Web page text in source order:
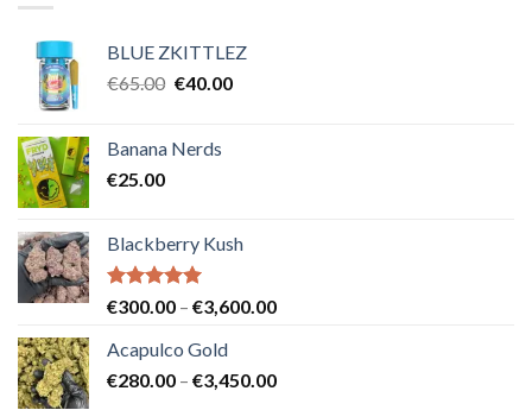
BLUE ZKITTLEZ
€65.00 Det
var:
€40.00Det
Banana Nerds
€25.00
Blackberry Kush
Betygsatt
€300.00 – €3,600.00Prisintervall:
€3,600.00
Acapulco Gold
€280.00 – €3,450.00Prisintervall: